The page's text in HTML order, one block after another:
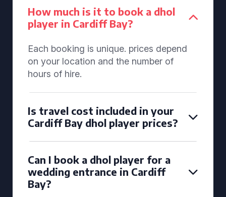
How much is it to book a dhol
player in Cardiff Bay?
Each booking is unique. prices depend
on your location and the number of
hours of hire.
Is travel cost included in your
Cardiff Bay dhol player prices?
Can I book a dhol player for a
wedding entrance in Cardiff
Bay?